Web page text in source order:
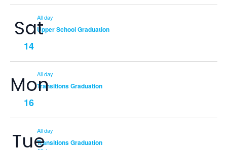
Sat
14
All day
Upper School Graduation
Mon
16
All day
Transitions Graduation
TueAll day
Transitions Graduation